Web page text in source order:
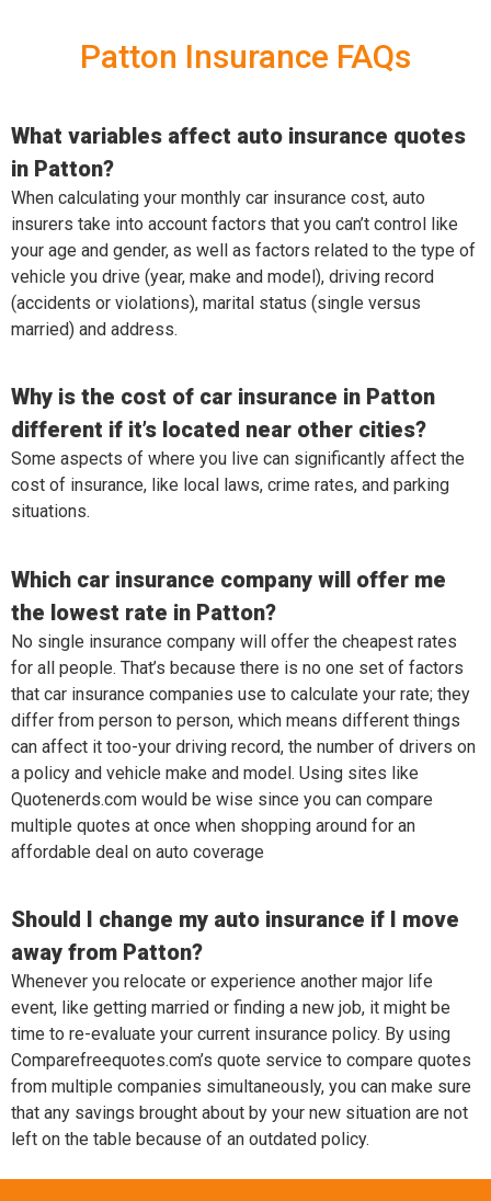
Patton Insurance FAQs
What variables affect auto insurance quotes
in Patton?
When calculating your monthly car insurance cost, auto
insurers take into account factors that you can’t control like
your age and gender, as well as factors related to the type of
vehicle you drive (year, make and model), driving record
(accidents or violations), marital status (single versus
married) and address.
Why is the cost of car insurance in Patton
different if it’s located near other cities?
Some aspects of where you live can significantly affect the
cost of insurance, like local laws, crime rates, and parking
situations.
Which car insurance company will offer me
the lowest rate in Patton?
No single insurance company will offer the cheapest rates
for all people. That’s because there is no one set of factors
that car insurance companies use to calculate your rate; they
differ from person to person, which means different things
can affect it too-your driving record, the number of drivers on
a policy and vehicle make and model. Using sites like
Quotenerds.com would be wise since you can compare
multiple quotes at once when shopping around for an
affordable deal on auto coverage
Should I change my auto insurance if I move
away from Patton?
Whenever you relocate or experience another major life
event, like getting married or finding a new job, it might be
time to re-evaluate your current insurance policy. By using
Comparefreequotes.com’s quote service to compare quotes
from multiple companies simultaneously, you can make sure
that any savings brought about by your new situation are not
left on the table because of an outdated policy.